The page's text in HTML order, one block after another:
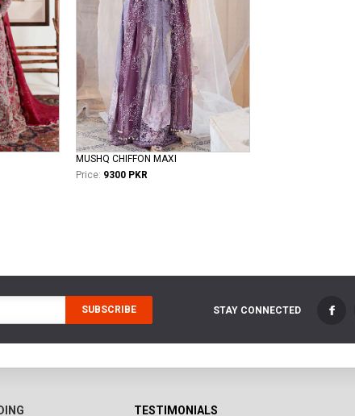
MUSHQ CHIFFON MAXI
Price: 9300 PKR
SUBSCRIBE STAY CONNECTED
TESTIMONIALS